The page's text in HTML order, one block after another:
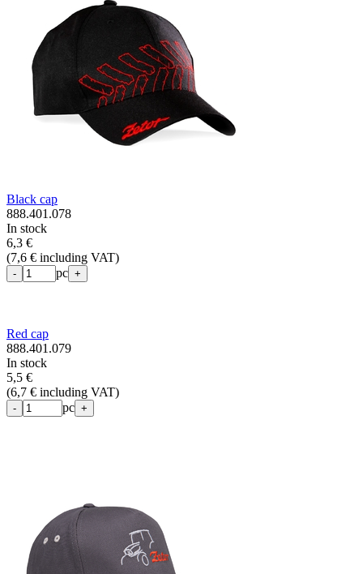
Black cap
888.401.078
In stock
6,3 €
(7,6 € including VAT)
- pc +
Red cap
888.401.079
In stock
5,5 €
(6,7 € including VAT)
- pc +